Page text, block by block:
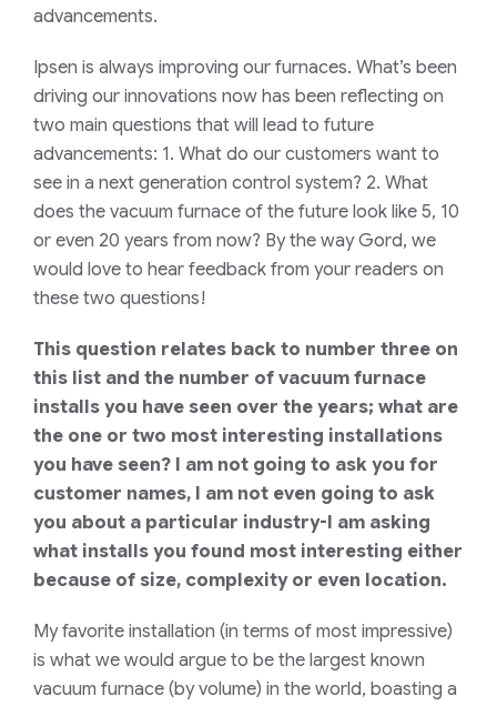
advancements.
Ipsen is always improving our furnaces. What’s been
driving our innovations now has been reflecting on
two main questions that will lead to future
advancements: 1. What do our customers want to
see in a next generation control system? 2. What
does the vacuum furnace of the future look like 5, 10
or even 20 years from now? By the way Gord, we
would love to hear feedback from your readers on
these two questions!
This question relates back to number three on
this list and the number of vacuum furnace
installs you have seen over the years; what are
the one or two most interesting installations
you have seen? I am not going to ask you for
customer names, I am not even going to ask
you about a particular industry-I am asking
what installs you found most interesting either
because of size, complexity or even location.
My favorite installation (in terms of most impressive)
is what we would argue to be the largest known
vacuum furnace (by volume) in the world, boasting a